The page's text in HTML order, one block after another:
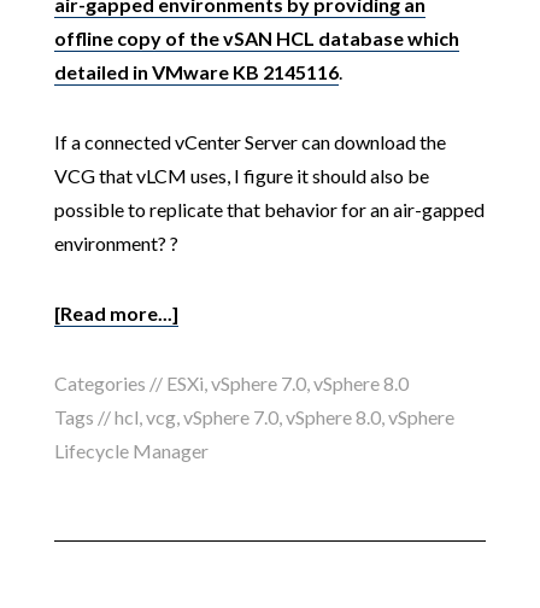
offline copy of the vSAN HCL database which
detailed in VMware KB 2145116.
If a connected vCenter Server can download the
VCG that vLCM uses, I figure it should also be
possible to replicate that behavior for an air-gapped
environment? ?
[Read more...]
Categories // ESXi vSphere 7.0, vSphere 8.0
Tags //hcl vcg, vSphere 7.0, vSphere 8.0, vSphere
Lifecycle Manager